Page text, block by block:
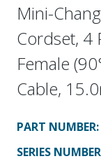
Mini-
Cordset, 4
Female
Cable,
PART NUMBER:
SERIES NUMBER